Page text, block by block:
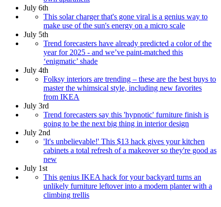
July 6th
This solar charger that's gone viral is a genius way to
make use of the sun's energy on a micro scale
July 5th
Trend forecasters have already predicted a color of the
year for 2025 - and we’ve paint-matched this
‘enigmatic’ shade
July 4th
Folksy interiors are trending – these are the best buys to
master the whimsical style, including new favorites
from IKEA
July 3rd
Trend forecasters say this 'hypnotic' furniture finish is
going to be the next big thing in interior design
July 2nd
'It's unbelievable!' This $13 hack gives your kitchen
cabinets a total refresh of a makeover so they're good as
new
July 1st
This genius IKEA hack for your backyard turns an
unlikely furniture leftover into a modern planter with a
climbing trellis